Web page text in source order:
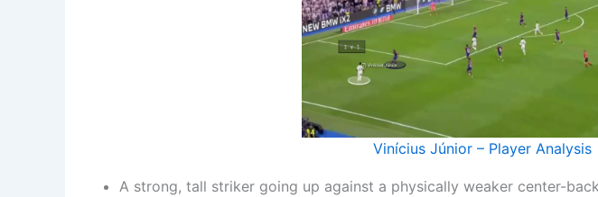
Vinícius Júnior – Player Analysis
A strong, tall striker going up against a physically weaker center-back